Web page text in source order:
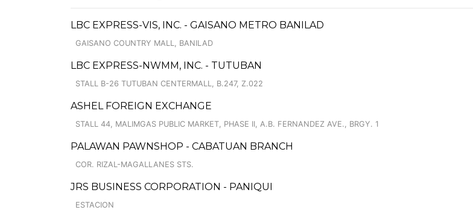
LBC EXPRESS-VIS, INC. - GAISANO METRO BANILAD
GAISANO COUNTRY MALL, BANILAD
LBC EXPRESS-NWMM, INC. - TUTUBAN
STALL B-26 TUTUBAN CENTERMALL, B.247, Z.022
ASHEL FOREIGN EXCHANGE
STALL 44, MALIMGAS PUBLIC MARKET, PHASE II, A.B. FERNANDEZ AVE., BRGY. 1
PALAWAN PAWNSHOP - CABATUAN BRANCH
COR. RIZAL-MAGALLANES STS.
JRS BUSINESS CORPORATION - PANIQUI
ESTACION